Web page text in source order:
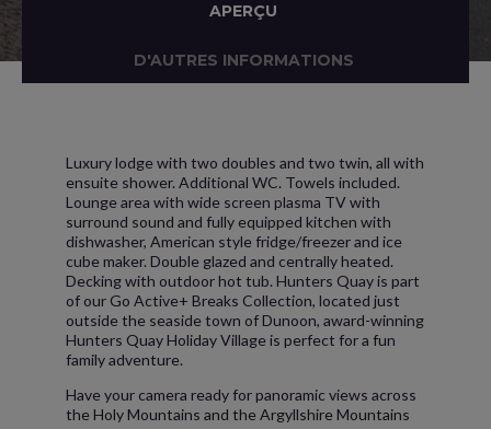
APERÇU
D'AUTRES INFORMATIONS
Luxury lodge with two doubles and two twin, all with
ensuite shower. Additional WC. Towels included.
Lounge area with wide screen plasma TV with
surround sound and fully equipped kitchen with
dishwasher, American style fridge/freezer and ice
cube maker. Double glazed and centrally heated.
Decking with outdoor hot tub. Hunters Quay is part
of our Go Active+ Breaks Collection, located just
outside the seaside town of Dunoon, award-winning
Hunters Quay Holiday Village is perfect for a fun
family adventure.
Have your camera ready for panoramic views across
the Holy Mountains and the Argyllshire Mountains